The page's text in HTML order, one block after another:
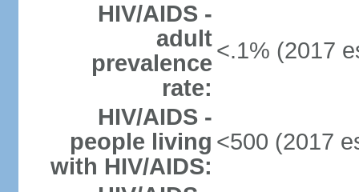
HIV/AIDS -
adult
prevalence
rate:
<.1% (2017
HIV/AIDS -
people living
with HIV/AIDS:
<500 (2017